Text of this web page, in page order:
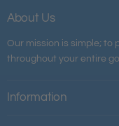
About Us
Our mission is simple; to
throughout your entire
Information